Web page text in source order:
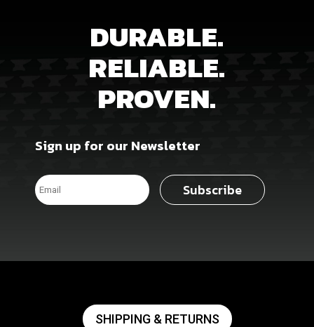
DURABLE.
RELIABLE.
PROVEN.
Sign up for our Newsletter
Subscribe
SHIPPING & RETURNS